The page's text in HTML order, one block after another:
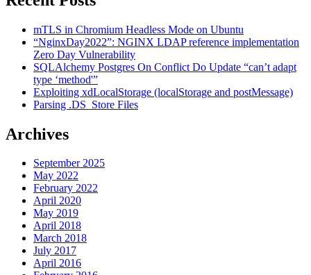
mTLS in Chromium Headless Mode on Ubuntu
“NginxDay2022”: NGINX LDAP reference implementation
Zero Day Vulnerability
SQLAlchemy Postgres On Conflict Do Update “can’t adapt
type ‘method'”
Exploiting xdLocalStorage (localStorage and postMessage)
Parsing .DS_Store Files
Archives
September 2025
May 2022
February 2022
April 2020
May 2019
April 2018
March 2018
July 2017
April 2016